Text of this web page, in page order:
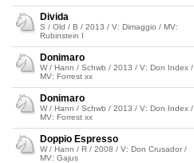
Divida
S / Old / B / 2013 / V: Dimaggio / MV:
Rubinstein I
Donimaro
W / Hann / Schwb / 2013 / V: Don Index /
MV: Forrest xx
Donimaro
W / Hann / Schwb / 2013 / V: Don Index /
MV: Forrest xx
Doppio Espresso
W / Hann / R / 2008 / V: Don Crusador /
MV: Gajus